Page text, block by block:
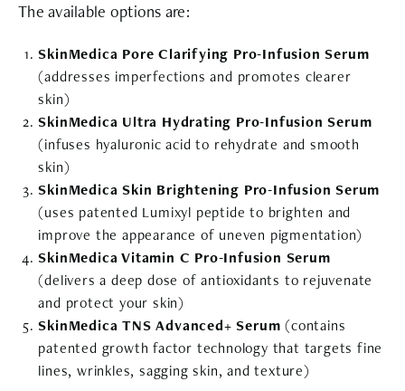
The available options are:
SkinMedica Pore Clarifying Pro-Infusion Serum
(addresses imperfections and promotes clearer
skin)
SkinMedica Ultra Hydrating Pro-Infusion Serum
(infuses hyaluronic acid to rehydrate and smooth
skin)
SkinMedica Skin Brightening Pro-Infusion Serum
(uses patented Lumixyl peptide to brighten and
improve the appearance of uneven pigmentation)
SkinMedica Vitamin C Pro-Infusion Serum
(delivers a deep dose of antioxidants to rejuvenate
and protect your skin)
SkinMedica TNS Advanced+ Serum (contains
patented growth factor technology that targets fine
lines, wrinkles, sagging skin, and texture)